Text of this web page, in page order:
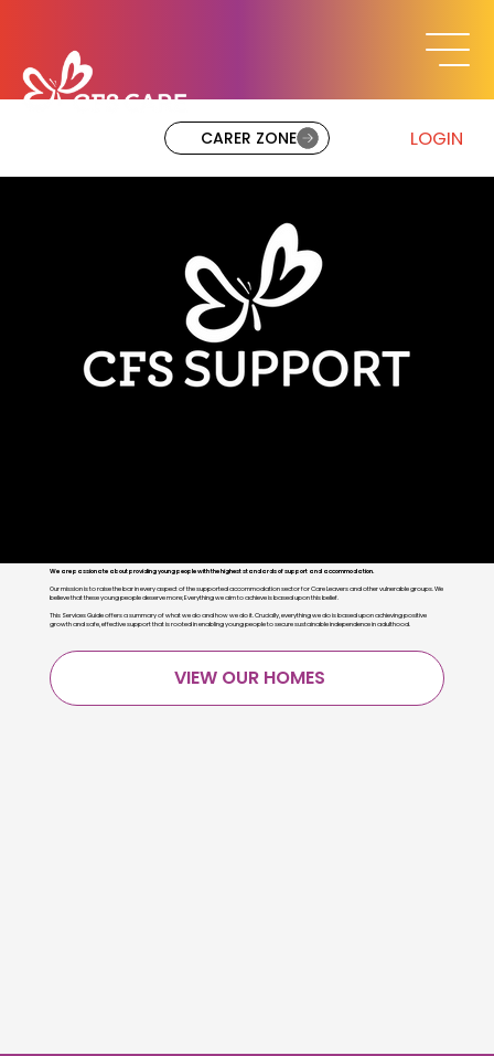
CARER ZONE LOGIN
We are passionate about providing young people with the highest standards of support and accommodation.
Our mission is to raise the bar in every aspect of the supported accommodation sector for Care Leavers and other vulnerable groups. We
believe that these young people deserve more; Everything we aim to achieve is based upon this belief.
This Services Guide offers a summary of what we do and how we do it. Crucially, everything we do is based upon achieving positive
growth and safe, effective support that is rooted in enabling young people to secure sustainable independence in adulthood.
VIEW OUR HOMES